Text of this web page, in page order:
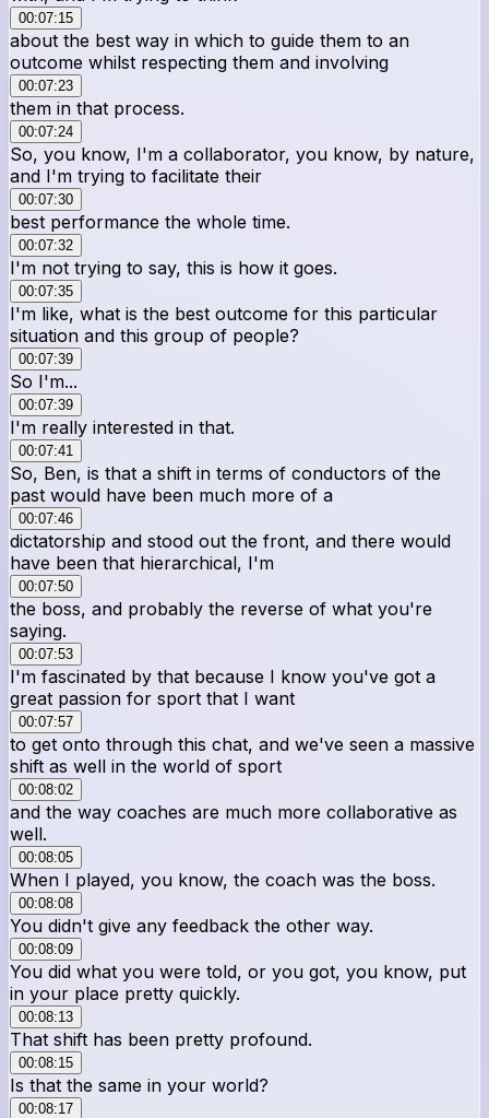
00:07:15
about the best way in which to guide them to an
outcome whilst respecting them and involving
00:07:23
them in that process.
00:07:24
So, you know, I'm a collaborator, you know, by nature,
and I'm trying to facilitate their
00:07:30
best performance the whole time.
00:07:32
I'm not trying to say, this is how it goes.
00:07:35
I'm like, what is the best outcome for this particular
situation and this group of people?
00:07:39
So I'm...
00:07:39
I'm really interested in that.
00:07:41
So, Ben, is that a shift in terms of conductors of the
past would have been much more of a
00:07:46
dictatorship and stood out the front, and there would
have been that hierarchical, I'm
00:07:50
the boss, and probably the reverse of what you're
saying.
00:07:53
I'm fascinated by that because I know you've got a
great passion for sport that I want
00:07:57
to get onto through this chat, and we've seen a massive
shift as well in the world of sport
00:08:02
and the way coaches are much more collaborative as
well.
00:08:05
When I played, you know, the coach was the boss.
00:08:08
You didn't give any feedback the other way.
00:08:09
You did what you were told, or you got, you know, put
in your place pretty quickly.
00:08:13
That shift has been pretty profound.
00:08:15
Is that the same in your world?
00:08:17